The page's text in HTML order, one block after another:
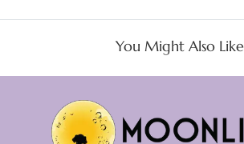
You Might Also Like